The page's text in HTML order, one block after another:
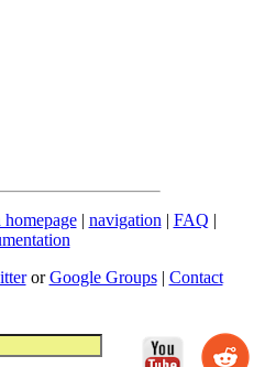
| navigation | FAQ |
orGoogle Groups| Contact